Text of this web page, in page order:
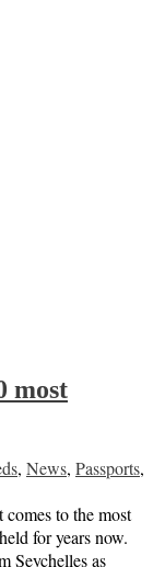
most
, News, Passports,
to the most
for years now.
Seychelles as